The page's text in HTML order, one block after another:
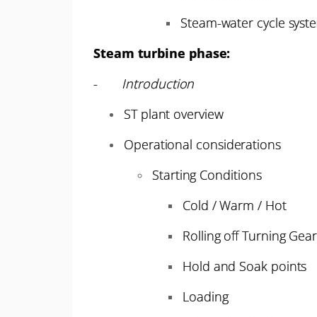
Steam-water cycle
Steam turbine phase:
- Introduction
ST plant overview
Operational considerations
Starting Conditions
Cold / Warm / Hot
Rolling off Turning Gear
Hold and Soak points
Loading